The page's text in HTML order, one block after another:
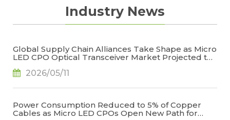
How is the Development?
Micro LED Requires Highly Supply Chain
Integration
Multifaceted Technical Barriers for Micro LED
to Overcome
Why is Micro LED Called the Next Generation?
Micro LED to Open Up New Frontier of Display
Industry News
Global Supply Chain Alliances Take Shape as Micro
LED CPO Optical Transceiver Market Projected to
2026/05/11
Power Consumption Reduced to 5% of Copper
Cables as Micro LED CPOs Open New Path for